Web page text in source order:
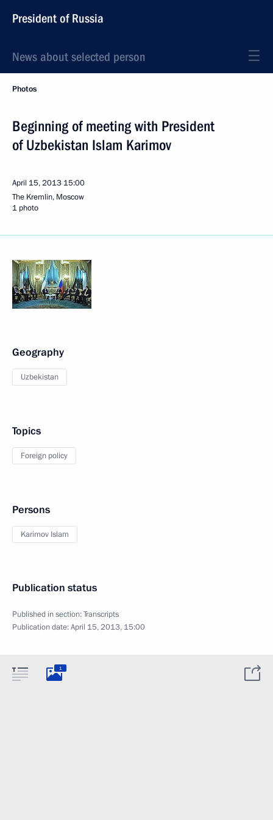
President of Russia
News about selected person
Photos
Beginning of meeting with President
of Uzbekistan Islam Karimov
April 15, 2013 15:00
The Kremlin, Moscow
1 photo
Geography
Uzbekistan
Topics
Foreign policy
Persons
Karimov Islam
Publication status
Published in section:Transcripts
Publication date:April 15, 2013, 15:00
1